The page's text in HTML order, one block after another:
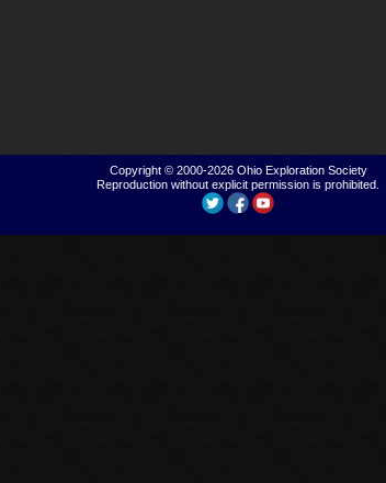
Copyright © 2000-2026 Ohio Exploration Society
Reproduction without explicit permission is prohibited.